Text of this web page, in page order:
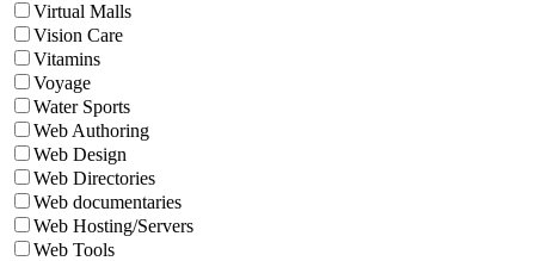
Virtual Malls
Vision Care
Vitamins
Voyage
Water Sports
Web Authoring
Web Design
Web Directories
Web documentaries
Web Hosting/Servers
Web Tools